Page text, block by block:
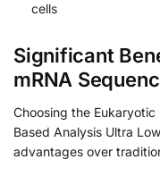
cells
Significant
mRNA
Choosing the
Based Analysis Ultra
advantages over